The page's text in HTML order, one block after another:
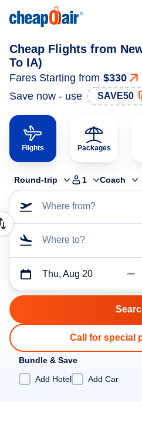
Cheap Flights from
To IA)
Fares Starting from $330
Save now - use
SAVE50
Flights Packages
Round-trip 1 Coach
Where from?
Where to?
Thu, Aug 20
Call for special
Bundle & Save
Add Hotel
Add Car